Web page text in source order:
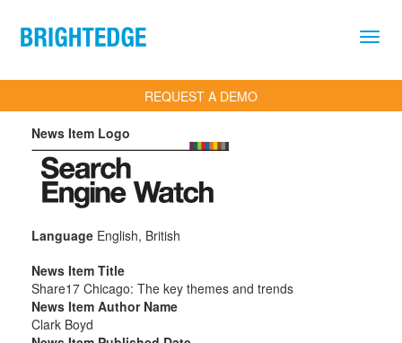
REQUEST A DEMO
News Item Logo
Language English, British
News Item Title
Share17 Chicago: The key themes and trends
News Item Author Name
Clark Boyd